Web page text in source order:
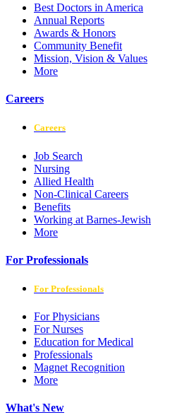
Best Doctors in America
Annual Reports
Awards & Honors
Community Benefit
Mission, Vision & Values
More
Careers
Careers
Job Search
Nursing
Allied Health
Non-Clinical Careers
Benefits
Working at Barnes-Jewish
More
For Professionals
For Professionals
For Physicians
For Nurses
Education for Medical
Professionals
Magnet Recognition
More
What's New